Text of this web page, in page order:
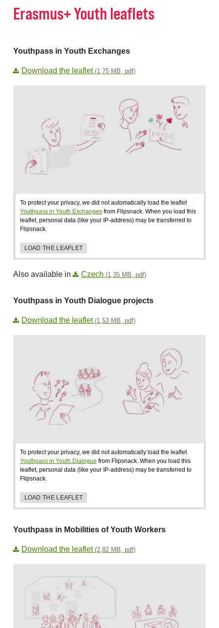
Erasmus+ Youth leaflets
Youthpass in Youth Exchanges
Download the leaflet (1,75 MB, pdf)
To protect your privacy, we did not automatically load the leaflet
Youthpass in Youth Exchangesfrom Flipsnack. When you load this
leaflet, personal data (like your IP-address) may be transferred to
Flipsnack.
LOAD THE LEAFLET
Also available in Czech (1,35 MB, pdf)
Youthpass in Youth Dialogue projects
Download the leaflet (1,53 MB, pdf)
To protect your privacy, we did not automatically load the leaflet
Youthpass in Youth Dialogue from Flipsnack. When you load this
leaflet, personal data (like your IP-address) may be transferred to
Flipsnack.
LOAD THE LEAFLET
Youthpass in Mobilities of Youth Workers
Download the leaflet (2,82 MB, pdf)